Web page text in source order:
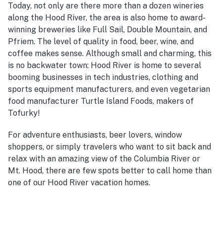
Today, not only are there more than a dozen wineries
along the Hood River, the area is also home to award-
winning breweries like Full Sail, Double Mountain, and
Pfriem. The level of quality in food, beer, wine, and
coffee makes sense. Although small and charming, this
is no backwater town: Hood River is home to several
booming businesses in tech industries, clothing and
sports equipment manufacturers, and even vegetarian
food manufacturer Turtle Island Foods, makers of
Tofurky!
For adventure enthusiasts, beer lovers, window
shoppers, or simply travelers who want to sit back and
relax with an amazing view of the Columbia River or
Mt. Hood, there are few spots better to call home than
one of our Hood River vacation homes.